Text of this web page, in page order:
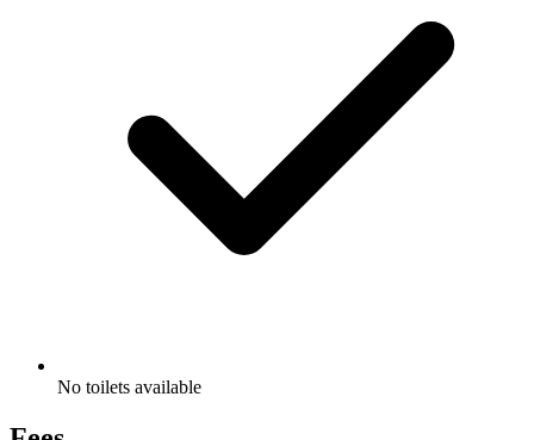
No toilets available